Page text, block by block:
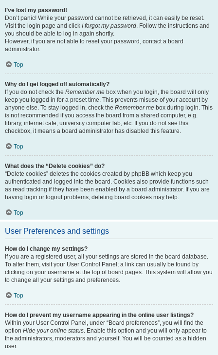
I’ve lost my password!
Don’t panic! While your password cannot be retrieved, it can easily be reset.
Visit the login page and click I forgot my password. Follow the instructions and
you should be able to log in again shortly.
However, if you are not able to reset your password, contact a board
administrator.
Top
Why do I get logged off automatically?
If you do not check the Remember me box when you login, the board will only
keep you logged in for a preset time. This prevents misuse of your account by
anyone else. To stay logged in, check the Remember me box during login. This
is not recommended if you access the board from a shared computer, e.g.
library, internet cafe, university computer lab, etc. If you do not see this
checkbox, it means a board administrator has disabled this feature.
Top
What does the “Delete cookies” do?
“Delete cookies” deletes the cookies created by phpBB which keep you
authenticated and logged into the board. Cookies also provide functions such
as read tracking if they have been enabled by a board administrator. If you are
having login or logout problems, deleting board cookies may help.
Top
User Preferences and settings
How do I change my settings?
If you are a registered user, all your settings are stored in the board database.
To alter them, visit your User Control Panel; a link can usually be found by
clicking on your username at the top of board pages. This system will allow you
to change all your settings and preferences.
Top
How do I prevent my username appearing in the online user listings?
Within your User Control Panel, under “Board preferences”, you will find the
option Hide your online status. Enable this option and you will only appear to
the administrators, moderators and yourself. You will be counted as a hidden
user.